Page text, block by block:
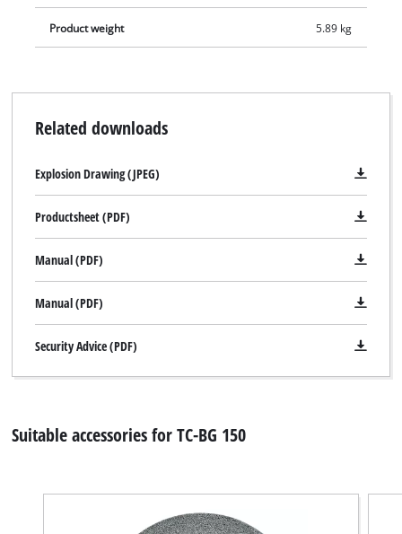
Product weight 5.89 kg
Related downloads
Explosion Drawing (JPEG)
Productsheet (PDF)
Manual (PDF)
Manual (PDF)
Security Advice (PDF)
Suitable accessories for TC-BG 150